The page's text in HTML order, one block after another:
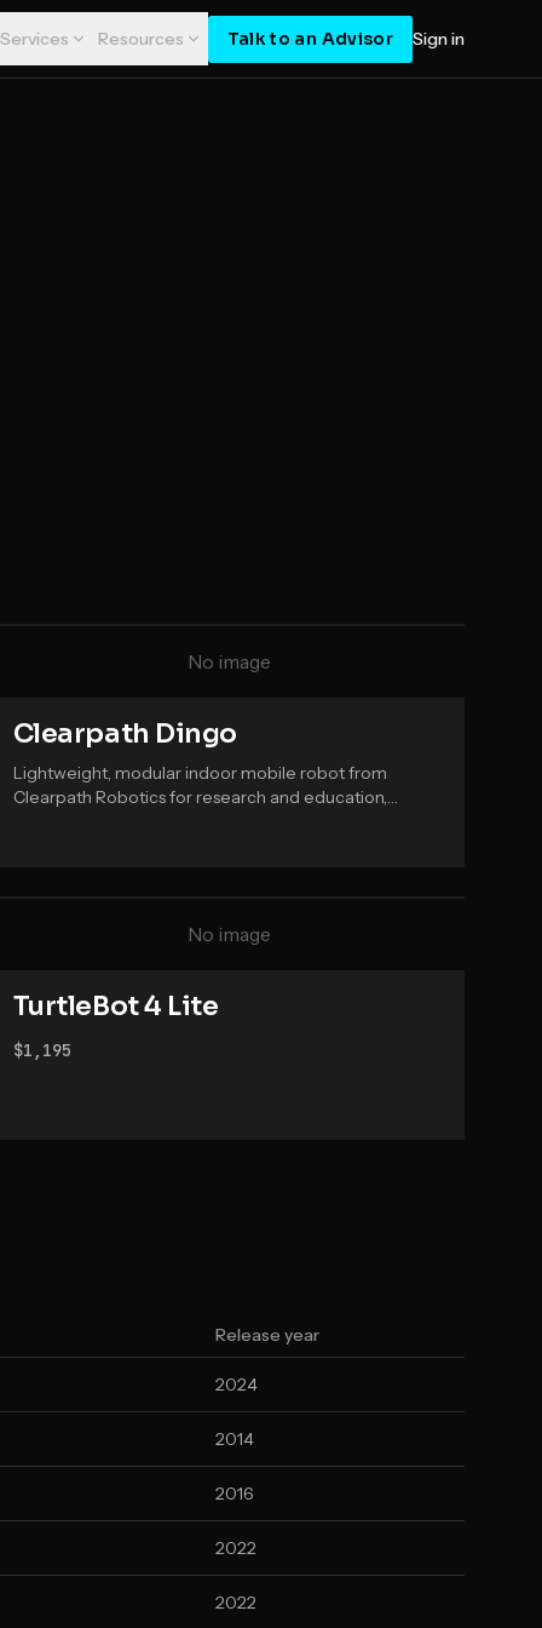
Services Resources Talk to an Advisor Sign in
No image
Clearpath Dingo
Lightweight, modular indoor mobile robot from
Clearpath Robotics for research and education,
No image
TurtleBot 4 Lite
$1,195
Release year
2024
2014
2016
2022
2022